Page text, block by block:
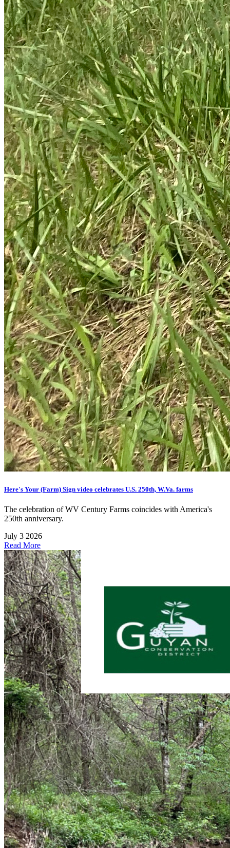
Here's Your (Farm) Sign video celebrates U.S. 250th, W.Va. farms
The celebration of WV Century Farms coincides with America's
250th anniversary.
July 3 2026
Read More